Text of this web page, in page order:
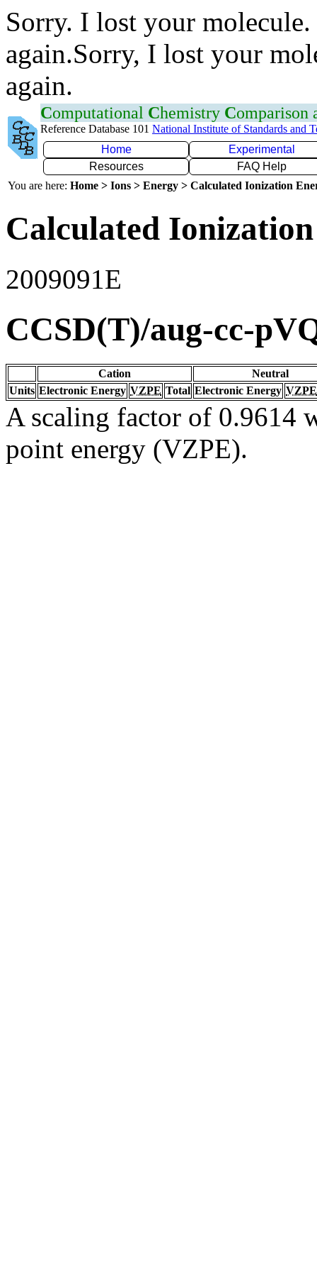
Sorry. I lost your
again.Sorry, I lost your
again.
Computational Chemistry Comparison
Reference Database 101 National Institute of Standards and
Home
Experimental
Resources
FAQ Help
You are here: Home > Ions > Energy > Calculated Ionization
Calculated
2009091E
CCSD(T)/aug-cc-
Cation
Neutral
Units Electronic Energy VZPE Total Electronic Energy VZPE
A scaling factor of 0.9614
point energy (VZPE).